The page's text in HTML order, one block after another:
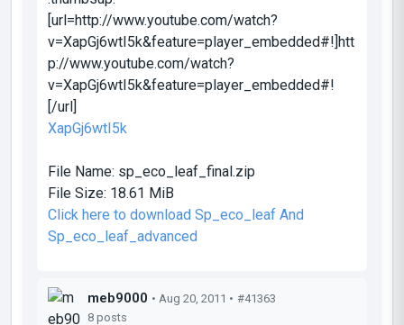
[url=http://www.youtube.com/watch?
v=XapGj6wtI5k&feature=player_embedded#!]htt
p://www.youtube.com/watch?
v=XapGj6wtI5k&feature=player_embedded#!
[/url]
XapGj6wtI5k
File Name: sp_eco_leaf_final.zip
File Size: 18.61 MiB
Click here to download Sp_eco_leaf And
Sp_eco_leaf_advanced
meb9000 • Aug 20, 2011 • #41363
8 posts